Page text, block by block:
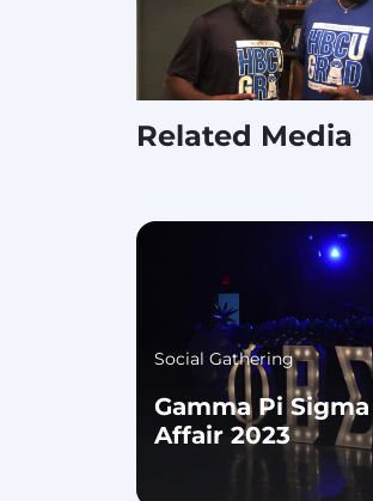
Related Media
Social Gathering
Gamma Pi
Affair 2023